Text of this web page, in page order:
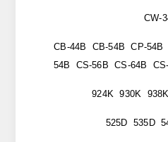
CW-
CB-44B CB-54B CP-
54B CS-56B CS-64B
924K 930K
525D 535D